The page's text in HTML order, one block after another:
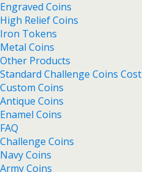
Engraved Coins
High Relief Coins
Iron Tokens
Metal Coins
Other Products
Standard Challenge Coins Cost
Custom Coins
Antique Coins
Enamel Coins
FAQ
Challenge Coins
Navy Coins
Army Coins